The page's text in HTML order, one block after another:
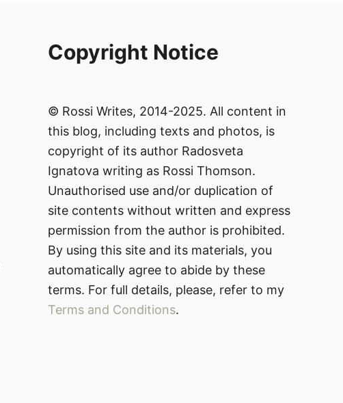
Copyright Notice
© Rossi Writes, 2014-2025. All content in
this blog, including texts and photos, is
copyright of its author Radosveta
Ignatova writing as Rossi Thomson.
Unauthorised use and/or duplication of
site contents without written and express
permission from the author is prohibited.
By using this site and its materials, you
automatically agree to abide by these
terms. For full details, please, refer to my
Terms and Conditions.